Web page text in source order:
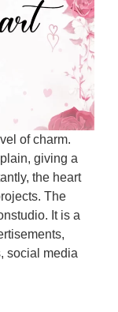
of charm.
giving a
the heart
The
It is a
social media